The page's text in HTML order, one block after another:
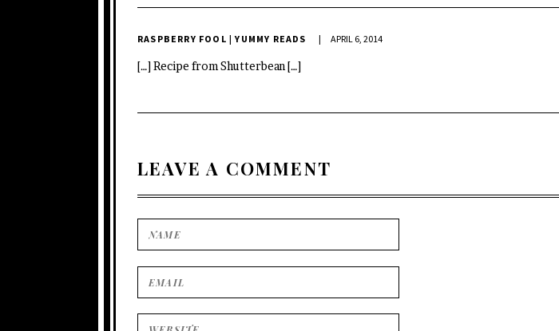
RASPBERRY FOOL | YUMMY READS APRIL 6, 2014
[…] Recipe from Shutterbean […]
LEAVE A COMMENT